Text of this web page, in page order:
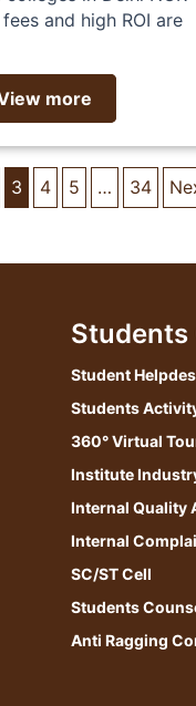
and high ROI are
more
3 4 5 … 34
Students
Student
Students
360° Virtual
Institute
Internal Quality
Internal
SC/ST Cell
Students
Anti Ragging